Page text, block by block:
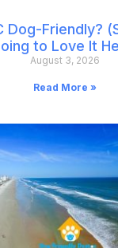
Dog-Friendly?
to Love It
August 3, 2026
Read More »